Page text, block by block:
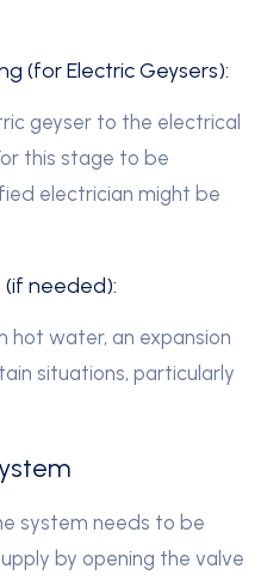
(for Electric Geysers):
geyser to the electrical
this stage to be
electrician might be
(if needed):
hot water, an expansion
situations, particularly
system needs to be
by opening the valve